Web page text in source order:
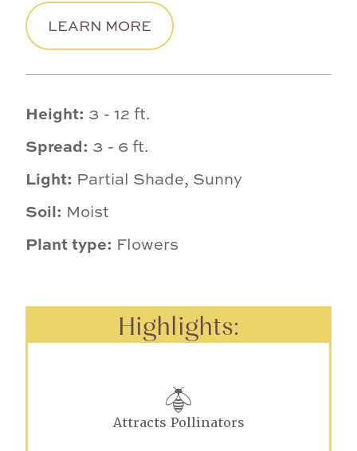
LEARN MORE
Height: 3 - 12 ft.
Spread: 3 - 6 ft.
Light: Partial Shade, Sunny
Soil: Moist
Plant type: Flowers
Highlights:
Attracts Pollinators